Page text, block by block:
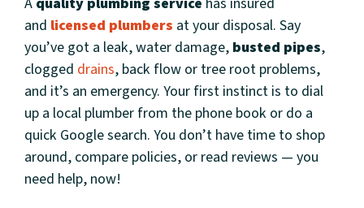
and licensed plumbers at your disposal. Say
you’ve got a leak, water damage, busted pipes,
clogged drains, back flow or tree root problems,
and it’s an emergency. Your first instinct is to dial
up a local plumber from the phone book or do a
quick Google search. You don’t have time to shop
around, compare policies, or read reviews — you
need help, now!